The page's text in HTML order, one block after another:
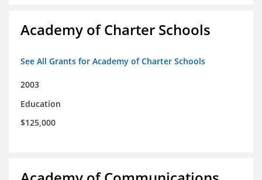
Academy of Charter Schools
See All Grants for Academy of Charter Schools
2003
Education
$125,000